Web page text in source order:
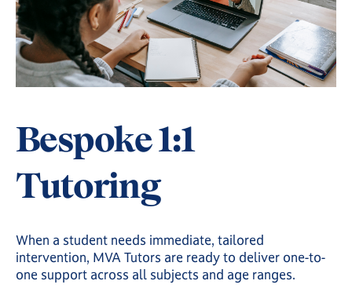
Bespoke 1:1
Tutoring
When a student needs immediate, tailored
intervention, MVA Tutors are ready to deliver one-to-
one support across all subjects and age ranges.